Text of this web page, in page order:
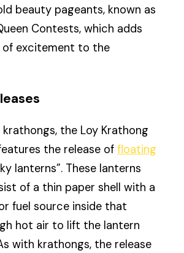
beauty pageants, known as
Contests, which adds
of excitement to the
the Loy Krathong
the release offloating
lanterns”. These lanterns
of a thin paper shell with a
fuel source inside that
hot air to lift the lantern
with krathongs, the release